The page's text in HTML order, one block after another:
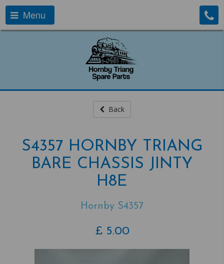
Menu
Back
S4357 HORNBY TRIANG
BARE CHASSIS JINTY
H8E
Hornby S4357
£ 5.00